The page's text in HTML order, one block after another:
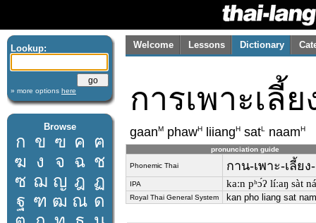
Lookup:
» more options here
Browse
ก ข ฃ ค ฅ
ฆ ง จ ฉ ช
ซ ฌ ญ ฎ ฏ
ฐ ฑ ฒ ณ ด
Welcome Lessons Dictionary
การเพาะเลี้
gaanM phawH liiangH satL naamH
pronunciation guide
Phonemic Thai กาน-เพาะ-เลี้ย
IPA kaːn pʰɔ́ʔ líːaŋ sàt
Royal Thai General System kan pho liang sat nam